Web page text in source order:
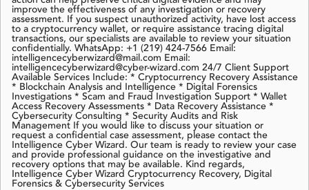
improve the effectiveness of any investigation or recovery
assessment. If you suspect unauthorized activity, have lost access
to a cryptocurrency wallet, or require assistance tracing digital
transactions, our specialists are available to review your situation
confidentially. WhatsApp: +1 (219) 424-7566 Email:
intelligencecyberwizard@mail.com Email:
intelligencecyberwizard@cyber-wizard.com 24/7 Client Support
Available Services Include: * Cryptocurrency Recovery Assistance
* Blockchain Analysis and Intelligence * Digital Forensics
Investigations * Scam and Fraud Investigation Support * Wallet
Access Recovery Assessments * Data Recovery Assistance *
Cybersecurity Consulting * Security Audits and Risk
Management If you would like to discuss your situation or
request a confidential case assessment, please contact the
Intelligence Cyber Wizard. Our team is ready to review your case
and provide professional guidance on the investigative and
recovery options that may be available. Kind regards,
Intelligence Cyber Wizard Cryptocurrency Recovery, Digital
Forensics & Cybersecurity Services